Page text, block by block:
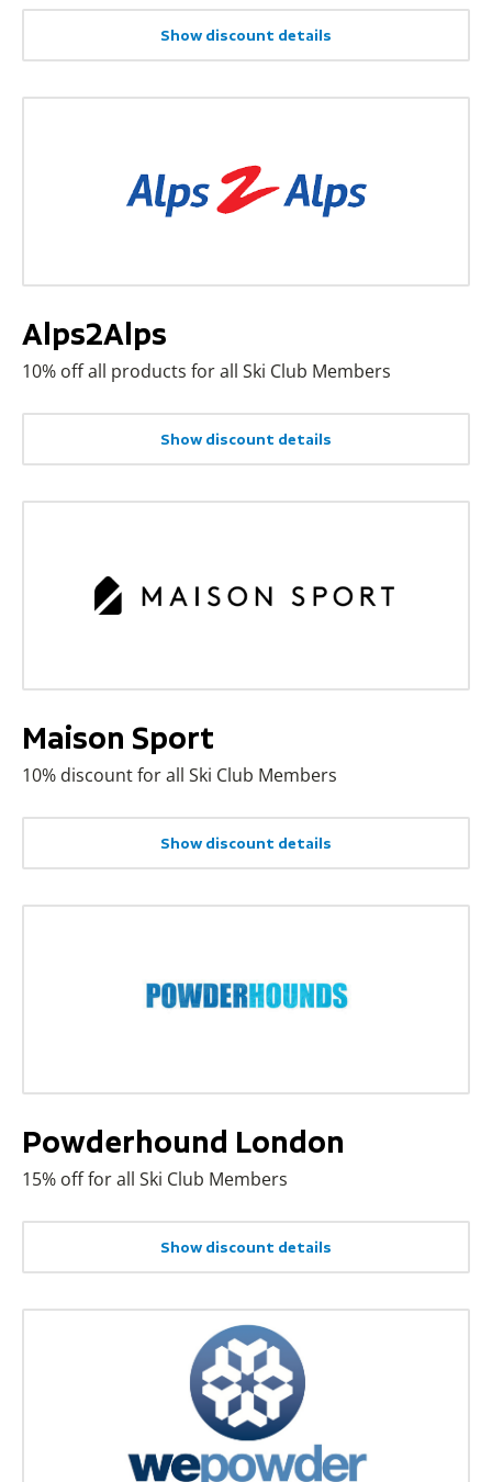
Show discount details
Alps2Alps
10% off all products for all Ski Club Members
Show discount details
Maison Sport
10% discount for all Ski Club Members
Show discount details
Powderhound London
15% off for all Ski Club Members
Show discount details